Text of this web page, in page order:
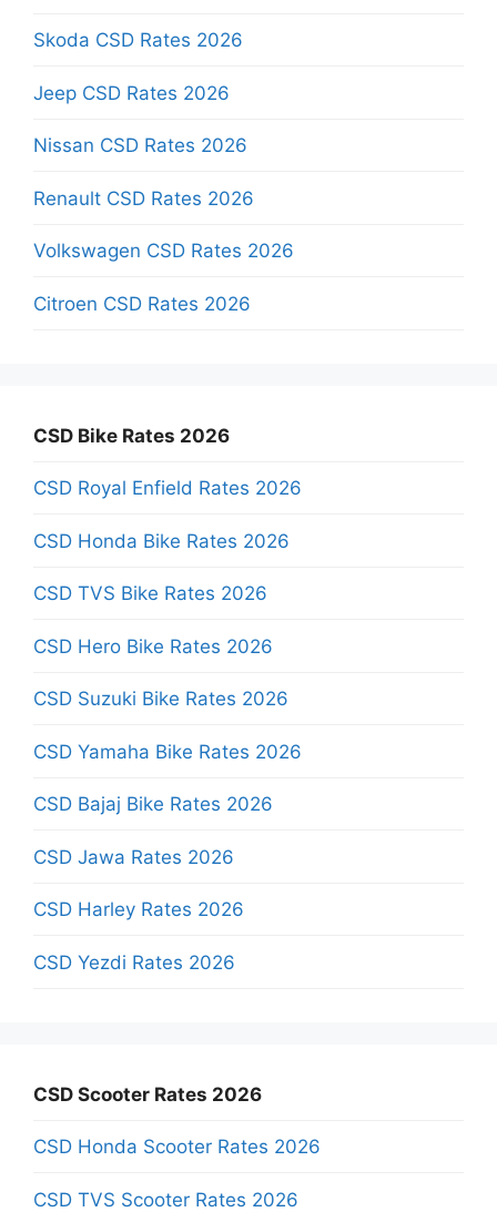
Skoda CSD Rates 2026
Jeep CSD Rates 2026
Nissan CSD Rates 2026
Renault CSD Rates 2026
Volkswagen CSD Rates 2026
Citroen CSD Rates 2026
CSD Bike Rates 2026
CSD Royal Enfield Rates 2026
CSD Honda Bike Rates 2026
CSD TVS Bike Rates 2026
CSD Hero Bike Rates 2026
CSD Suzuki Bike Rates 2026
CSD Yamaha Bike Rates 2026
CSD Bajaj Bike Rates 2026
CSD Jawa Rates 2026
CSD Harley Rates 2026
CSD Yezdi Rates 2026
CSD Scooter Rates 2026
CSD Honda Scooter Rates 2026
CSD TVS Scooter Rates 2026